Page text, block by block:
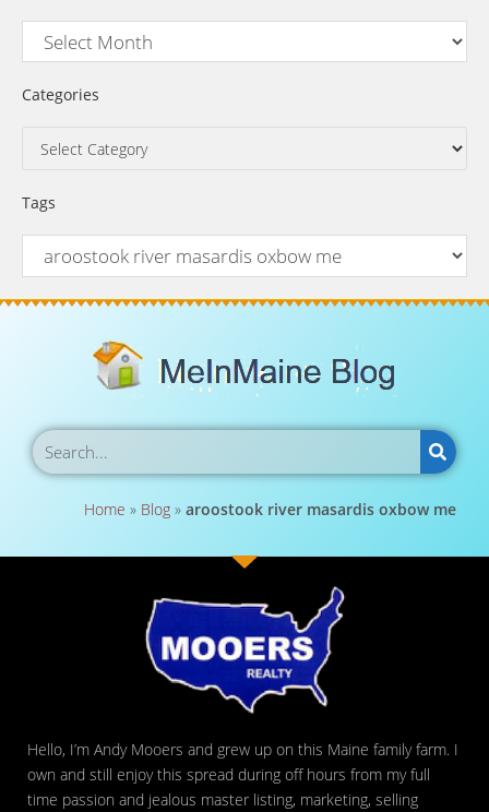
Categories
Tags
Home » Blog » aroostook river masardis oxbow me
Hello, I’m Andy Mooers and grew up on this Maine family farm. I
own and still enjoy this spread during off hours from my full
time passion and jealous master listing, marketing, selling